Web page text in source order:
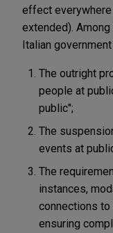
effect
extended).
Italian
The outright
people at
public";
The
events at
The
instances,
connections to
ensuring